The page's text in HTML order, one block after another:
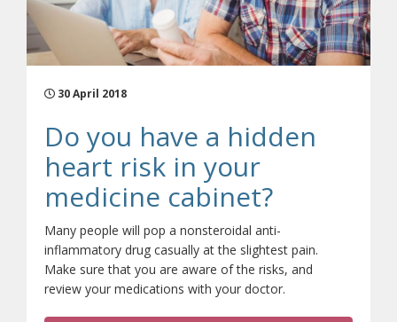
30 April 2018
Do you have a hidden
heart risk in your
medicine cabinet?
Many people will pop a nonsteroidal anti-
inflammatory drug casually at the slightest pain.
Make sure that you are aware of the risks, and
review your medications with your doctor.